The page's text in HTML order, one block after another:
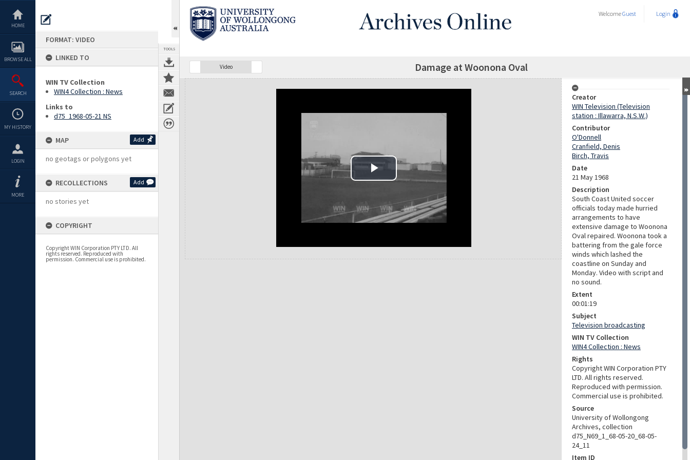
content
HOME
BROWSE ALL
SEARCH
MY HISTORY
LOGIN
MORE
FORMAT: VIDEO
LINKED TO
WIN TV Collection
WIN4 Collection : News
Links to
d75_1968-05-21 NS
MAP Add
no geotags or polygons yet
RECOLLECTIONS Add
no stories yet
COPYRIGHT
Copyright WIN Corporation PTY LTD. All
rights reserved. Reproduced with
permission. Commercial use is prohibited.
TOOLS
WelcomeGuest Login
Video Damage at Woonona Oval
Expand/collapse
Creator
WIN Television (Television
station : Illawarra, N.S.W.)
Contributor
O'Donnell
Cranfield, Denis
Birch, Travis
Date
21 May 1968
Description
South Coast United soccer
officials today made hurried
arrangements to have
extensive damage to Woonona
Oval repaired. Woonona took a
battering from the gale force
winds which lashed the
coastline on Sunday and
Monday. Video with script and
no sound.
Extent
00:01:19
Subject
Television broadcasting
WIN TV Collection
WIN4 Collection : News
Rights
Copyright WIN Corporation PTY
LTD. All rights reserved.
Reproduced with permission.
Commercial use is prohibited.
Source
University of Wollongong
Archives, collection
d75_N69_1_68-05-20_68-05-
24_11
Item ID
Play Video